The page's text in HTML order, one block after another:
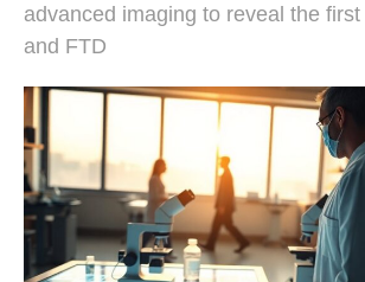
advanced imaging to reveal the
and FTD